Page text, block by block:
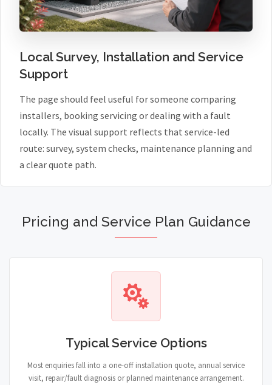
Local Survey, Installation and Service
Support
The page should feel useful for someone comparing
installers, booking servicing or dealing with a fault
locally. The visual support reflects that service-led
route: survey, system checks, maintenance planning and
a clear quote path.
Pricing and Service Plan Guidance
Typical Service Options
Most enquiries fall into a one-off installation quote, annual service
visit, repair/fault diagnosis or planned maintenance arrangement.